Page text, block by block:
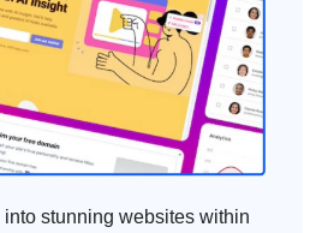
stunning websites within